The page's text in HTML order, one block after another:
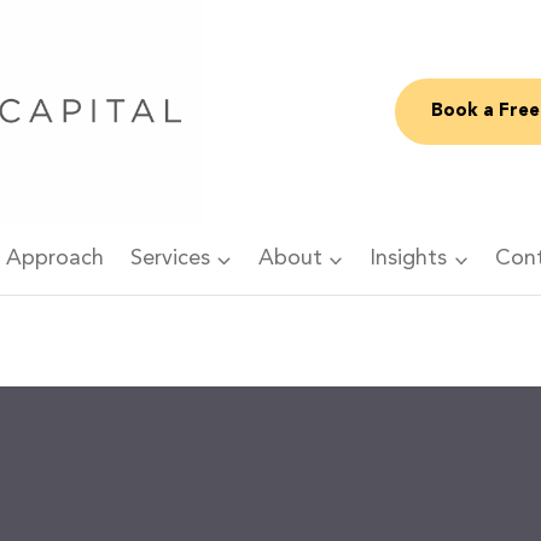
Book a
Approach Services About Insights